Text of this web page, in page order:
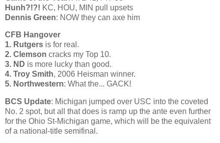
Hunh?!?! KC, HOU, MIN pull upsets
Dennis Green: NOW they can axe him
CFB Hangover
1. Rutgers is for real.
2. Clemson cracks my Top 10.
3. ND is more lucky than good.
4. Troy Smith, 2006 Heisman winner.
5. Northwestern: What the... GACK!
BCS Update: Michigan jumped over USC into the coveted
No. 2 spot, but all that does is ramp up the ante even further
for the Ohio St-Michigan game, which will be the equivalent
of a national-title semifinal.